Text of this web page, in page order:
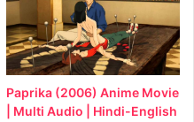
Paprika (2006) Anime Movie
| Multi Audio | Hindi-English